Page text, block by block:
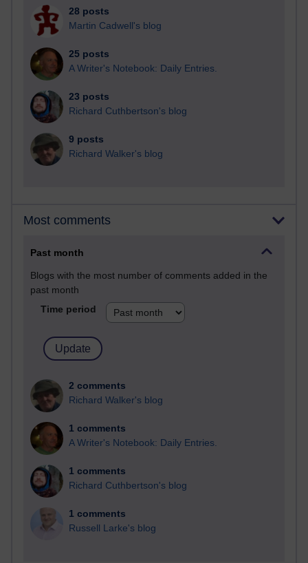
28 posts
Martin Cadwell's blog
25 posts
A Writer's Notebook: Daily Entries.
23 posts
Richard Cuthbertson's blog
9 posts
Richard Walker's blog
Most comments
Past month
Blogs with the most number of comments added in the
past month
Time period
2 comments
Richard Walker's blog
1 comments
A Writer's Notebook: Daily Entries.
1 comments
Richard Cuthbertson's blog
1 comments
Russell Larke's blog